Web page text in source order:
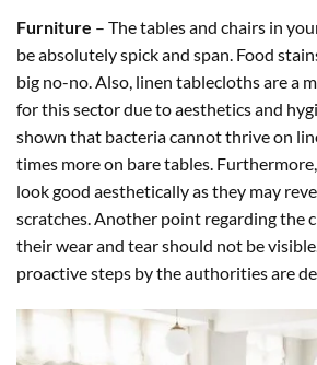
Furniture – The tables and chairs in
be absolutely spick and span. Food
big no-no. Also, linen tablecloths are a
for this sector due to aesthetics and
shown that bacteria cannot thrive on
times more on bare tables.
look good aesthetically as they may
scratches. Another point regarding the
their wear and tear should not be
proactive steps by the authorities are